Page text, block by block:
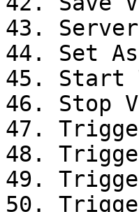
43.
44. Set
45. Start
46. Stop
47.
48.
49.
50.